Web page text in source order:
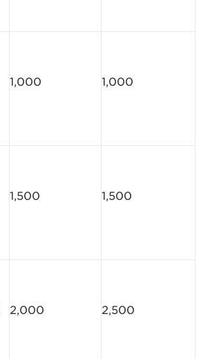
1,000 1,000
1,500 1,500
2,000 2,500